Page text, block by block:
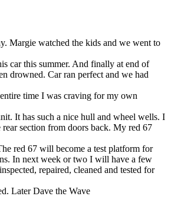
Margie watched the kids and we went to
car this summer. And finally at end of
drowned. Car ran perfect and we had
time I was craving for my own
It has such a nice hull and wheel wells. I
section from doors back. My red 67
red 67 will become a test platform for
In next week or two I will have a few
repaired, cleaned and tested for
Later Dave the Wave